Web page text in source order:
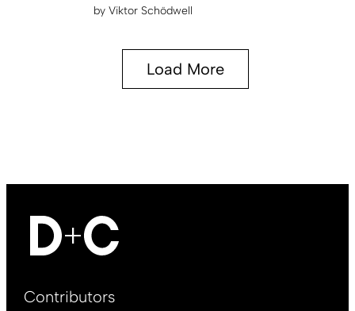
by Viktor Schödwell
Load More
Footer
Contributors